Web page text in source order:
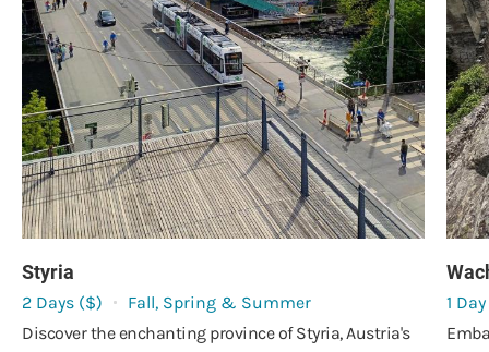
Styria
2 Days ($)
Fall, Spring & Summer
Discover the enchanting province of Styria, Austria's
1